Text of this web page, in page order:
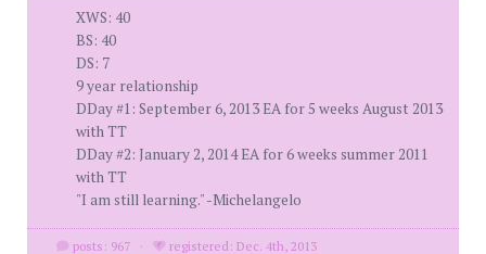
XWS: 40
BS: 40
DS: 7
9 year relationship
DDay #1: September 6, 2013 EA for 5 weeks August 2013
with TT
DDay #2: January 2, 2014 EA for 6 weeks summer 2011
with TT
"I am still learning." -Michelangelo
posts: 967 ·
registered: Dec. 4th, 2013